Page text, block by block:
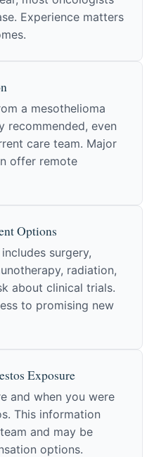
Experience matters
a mesothelioma
recommended, even
care team. Major
offer remote
Options
surgery,
radiation,
about clinical trials.
to promising new
Exposure
and when you were
This information
and may be
options.